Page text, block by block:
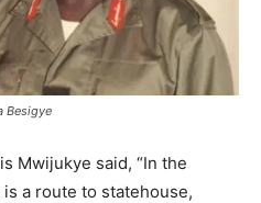
Besigye
Mwijukye said, “In the
a route to statehouse,